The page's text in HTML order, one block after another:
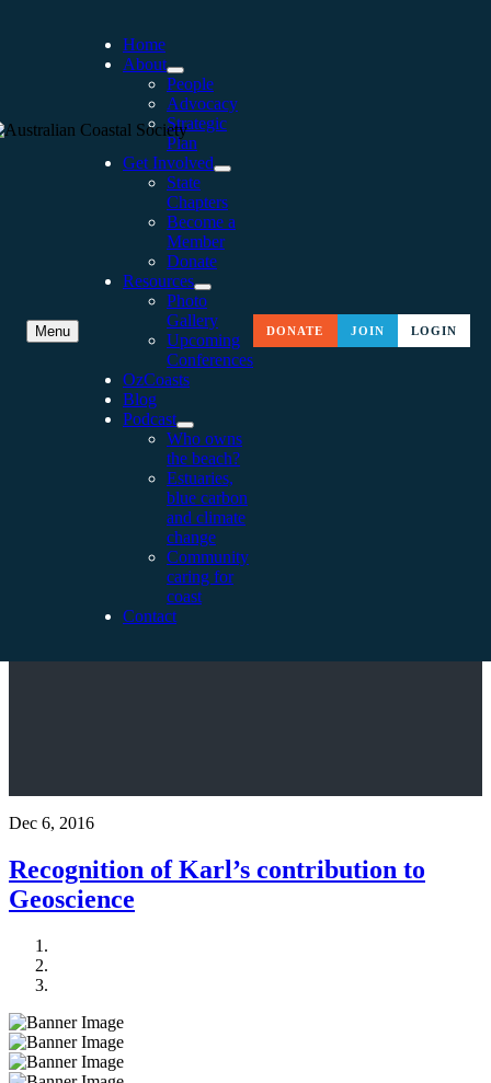
Menu
Home
About
People
Advocacy
Strategic
Plan
Get Involved
State
Chapters
Become a
Member
Donate
Resources
Photo
Gallery
Upcoming
Conferences
OzCoasts
Blog
Podcast
Who owns
the beach?
Estuaries,
blue carbon
and climate
change
Community
caring for
coast
Contact
DONATE JOIN LOGIN
RECOGNITION OF KARL’S
CONTRIBUTION TO
GEOSCIENCE
Dec 6, 2016
Recognition of Karl’s contribution to
Geoscience